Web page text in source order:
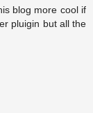
blog more cool if
pluigin but all the